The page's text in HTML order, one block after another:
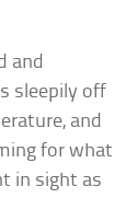
and
sleepily off
and
for what
in sight as